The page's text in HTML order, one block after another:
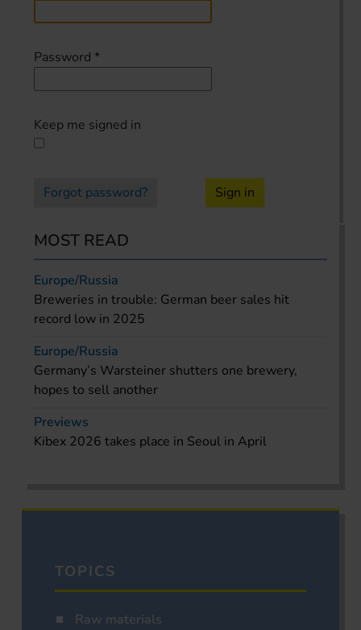
Password *
Keep me signed in
Forgot password? Sign in
MOST READ
Europe/Russia
Breweries in trouble: German beer sales hit
record low in 2025
Europe/Russia
Germany’s Warsteiner shutters one brewery,
hopes to sell another
Previews
Kibex 2026 takes place in Seoul in April
TOPICS
Raw materials